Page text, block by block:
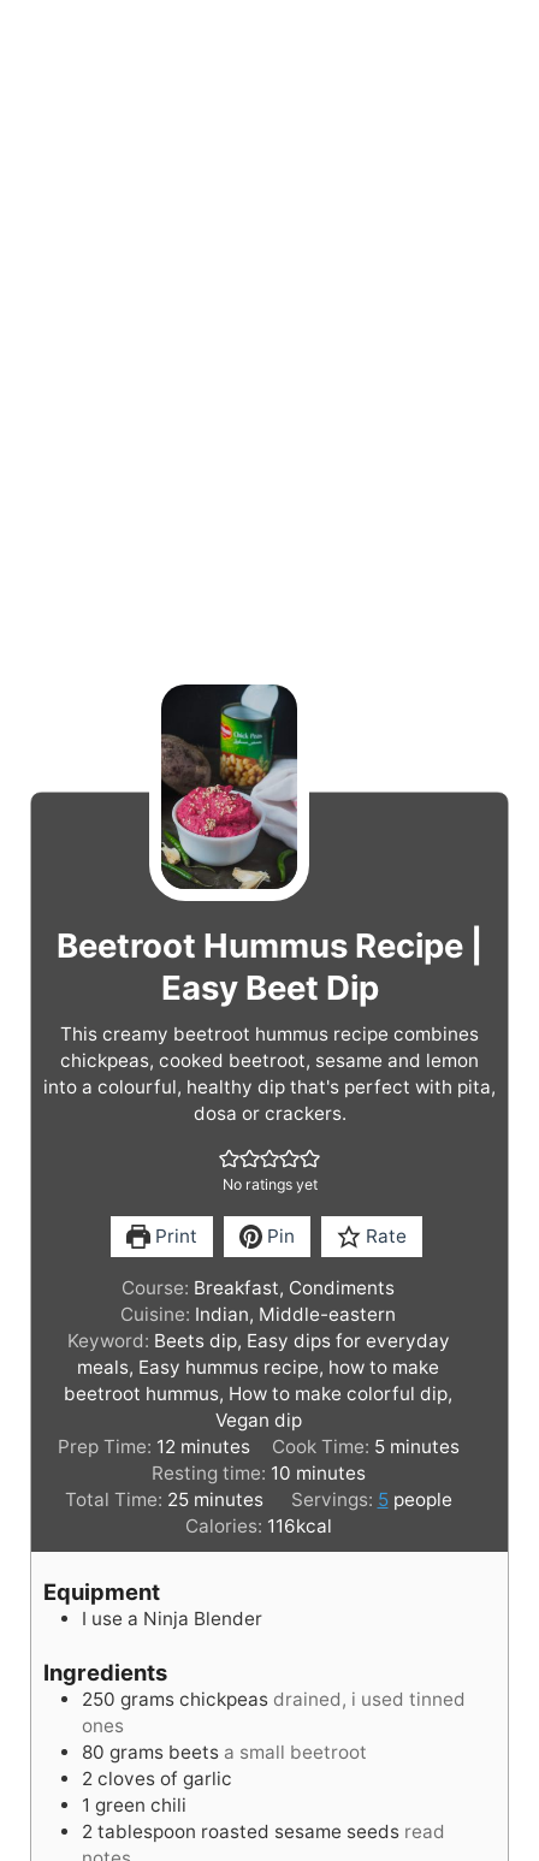
Beetroot Hummus Recipe |
Easy Beet Dip
This creamy beetroot hummus recipe combines
chickpeas, cooked beetroot, sesame and lemon
into a colourful, healthy dip that's perfect with pita,
dosa or crackers.
No ratings yet
Print Pin Rate
Course: Breakfast, Condiments
Cuisine: Indian, Middle-eastern
Keyword: Beets dip, Easy dips for everyday
meals, Easy hummus recipe, how to make
beetroot hummus, How to make colorful dip,
Vegan dip
Prep Time: 12m
i
n
t
minutes Cook Time: 5m
n
t
minutes
Resting time: 10m
i
n
u
minutes
Total Time: 25m
i
n
e
minutes Servings: 5 people
Calories: 116kcal
Equipment
I use a Ninja Blender
Ingredients
250 grams chickpeas drained, i used tinned
ones
80 grams beets a small beetroot
2 cloves of garlic
1 green chili
2 tablespoon roasted sesame seeds read